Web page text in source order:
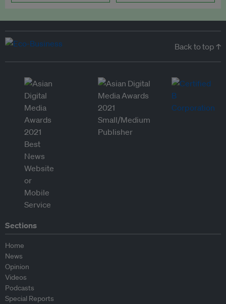
Back to top ↑
Sections
Home
News
Opinion
Videos
Podcasts
Special Reports